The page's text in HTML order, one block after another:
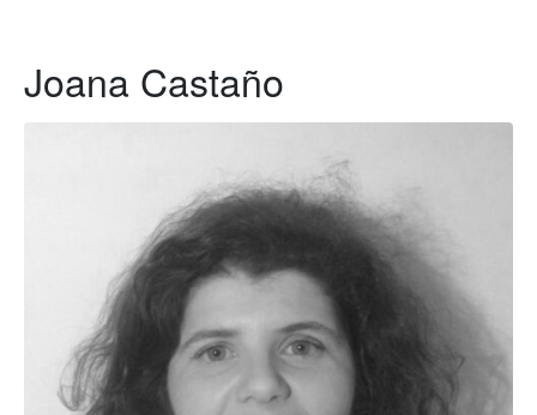
Joana Castaño